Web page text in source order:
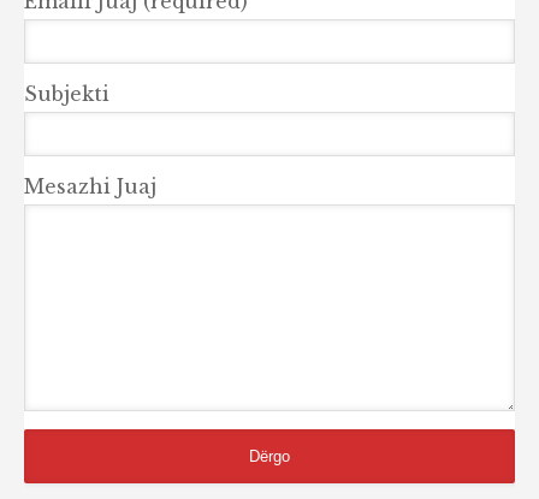
Subjekti
Mesazhi Juaj